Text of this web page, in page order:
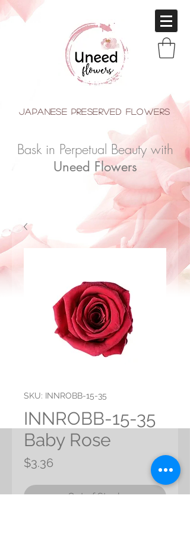
japanese Preserved Flowers
Bask in Perpetual Beauty with
Uneed Flowers
SKU: INNROBB-15-35
INNROBB-15-35
Baby Rose
$3.36
Out of Stock